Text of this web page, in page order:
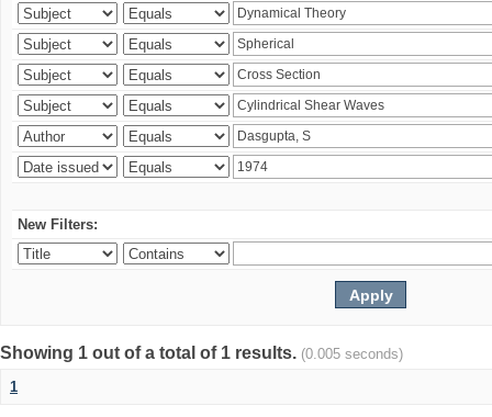
New Filters:
Showing 1 out of a total of 1 results. (0.005 seconds)
1